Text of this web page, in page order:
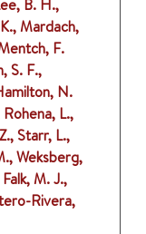
B. H.,
Mardach,
F.
S. F.,
N.
L.,
Starr, L.,
Weksberg,
M. J.,
Rivera,